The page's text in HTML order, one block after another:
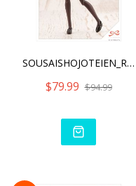
SOUSAISHOJOTEIEN_RITSUKA
$79.99 $94.99